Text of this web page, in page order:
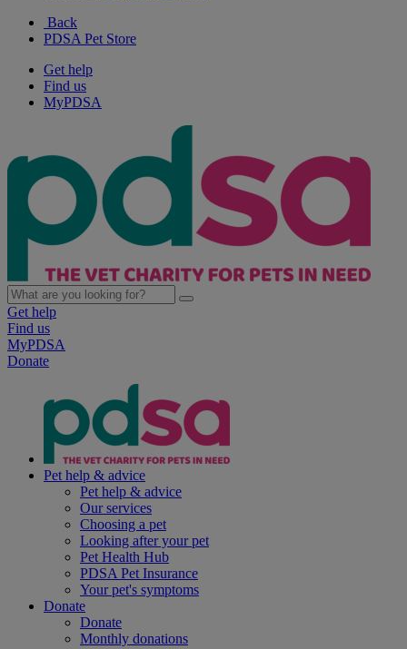
Back
PDSA Pet Store
Get help
Find us
MyPDSA
Get help
Find us
MyPDSA
Donate
Pet help & advice
Pet help & advice
Our services
Choosing a pet
Looking after your pet
Pet Health Hub
PDSA Pet Insurance
Your pet's symptoms
Donate
Donate
Monthly donations